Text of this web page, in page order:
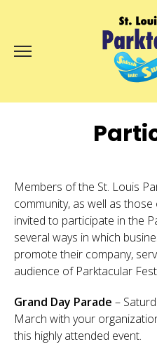
Menu
About Us
Parktacular Expo
Schedule
Get Involved
Volunteer
Participate
Sponsor
Members of the St. Louis
community, as well as
invited to participate in the
several ways in which
promote their company,
audience of Parktacular
Grand Day Parade –
March with your
this highly attended event.